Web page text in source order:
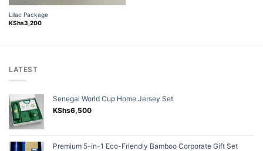
Lilac Package
KShs3,200
LATEST
Senegal World Cup Home Jersey Set
KShs6,500
Premium 5-in-1 Eco-Friendly Bamboo Corporate Gift Set